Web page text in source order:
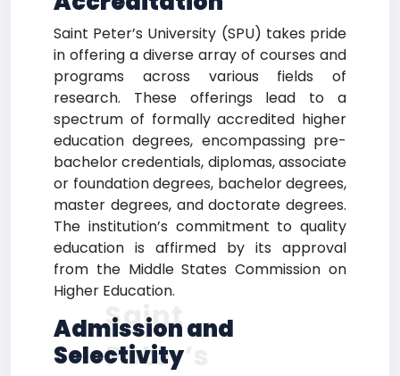
Saint Peter’s University (SPU) takes pride
in offering a diverse array of courses and
programs across various fields of
research. These offerings lead to a
spectrum of formally accredited higher
education degrees, encompassing pre-
bachelor credentials, diplomas, associate
or foundation degrees, bachelor degrees,
master degrees, and doctorate degrees.
The institution’s commitment to quality
education is affirmed by its approval
from the Middle States Commission on
Higher Education.
Admission and
Selectivity
Saint
Peter’s